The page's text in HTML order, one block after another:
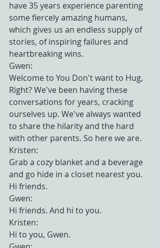
have 35 years experience parenting
some fiercely amazing humans,
which gives us an endless supply of
stories, of inspiring failures and
heartbreaking wins.
Gwen:
Welcome to You Don't want to Hug,
Right? We've been having these
conversations for years, cracking
ourselves up. We've always wanted
to share the hilarity and the hard
with other parents. So here we are.
Kristen:
Grab a cozy blanket and a beverage
and go hide in a closet nearest you.
Hi friends.
Gwen:
Hi friends. And hi to you.
Kristen:
Hi to you, Gwen.